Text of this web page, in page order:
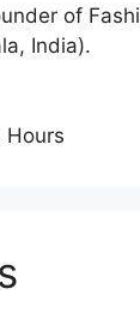
of
India).
Hours